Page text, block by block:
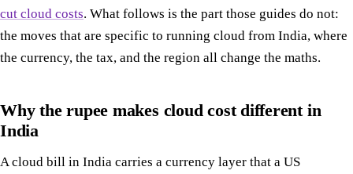
cut cloud costs. What follows is the part those guides do not:
the moves that are specific to running cloud from India, where
the currency, the tax, and the region all change the maths.
Why the rupee makes cloud cost different in
India
A cloud bill in India carries a currency layer that a US